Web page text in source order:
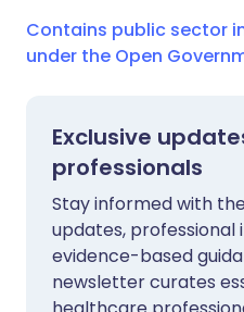
Contains public sector
under the Open
Exclusive
professionals
Stay informed with
updates, professional
evidence-based
newsletter curates